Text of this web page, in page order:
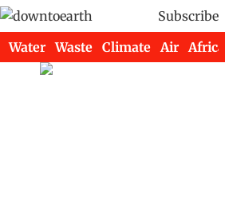
Subscribe
Water Waste Climate Air Africa